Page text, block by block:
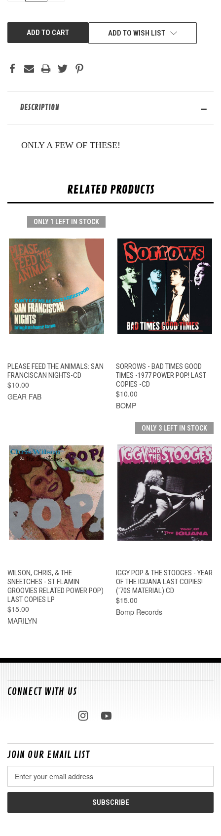
ADD TO WISH LIST
DESCRIPTION
ONLY A FEW OF THESE!
RELATED PRODUCTS
ONLY 1 LEFT IN STOCK
PLEASE FEED THE ANIMALS: SAN
FRANCISCAN NIGHTS-CD
$10.00
GEAR FAB
SORROWS - BAD TIMES GOOD
TIMES -1977 POWER POP! LAST
COPIES -CD
$10.00
BOMP
WILSON, CHRIS, & THE
SNEETCHES - ST FLAMIN
GROOVIES RELATED POWER POP)
LAST COPIES LP
$15.00
MARILYN
ONLY 3 LEFT IN STOCK
IGGY POP & THE STOOGES - YEAR
OF THE IGUANA LAST COPIES!
('70S MATERIAL) CD
$15.00
Bomp Records
CONNECT WITH US
JOIN OUR EMAIL LIST
Address